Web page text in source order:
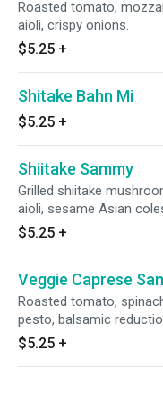
Roasted tomato,
aioli, crispy onions.
$5.25 +
Shitake Bahn Mi
$5.25 +
Shiitake Sammy
Grilled shiitake
aioli, sesame Asian
$5.25 +
Veggie Caprese
Roasted tomato,
pesto, balsamic
$5.25 +